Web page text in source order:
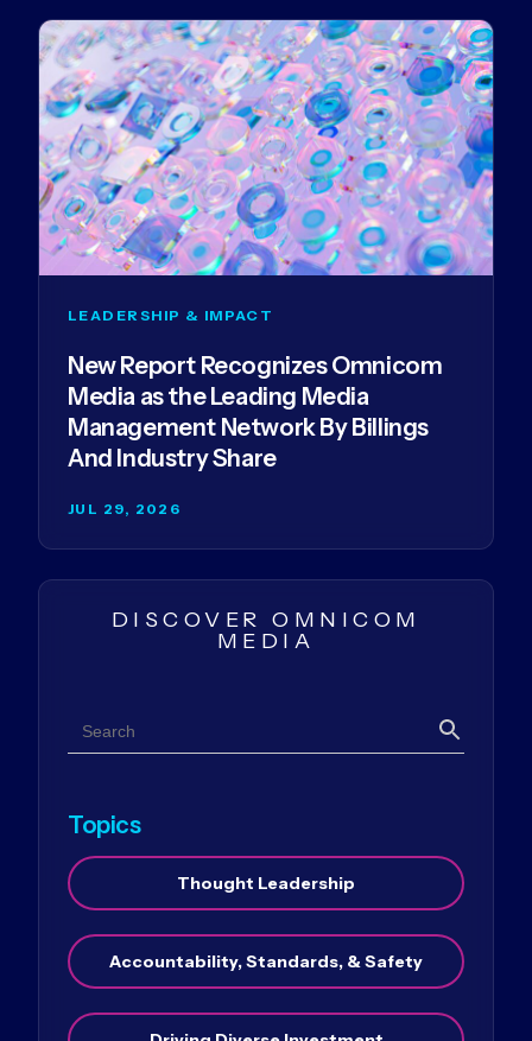
LEADERSHIP & IMPACT
New Report Recognizes Omnicom
Media as the Leading Media
Management Network By Billings
And Industry Share
JUL 29, 2026
DISCOVER OMNICOM
MEDIA
Search
Search
Topics
Thought Leadership
Accountability, Standards, & Safety